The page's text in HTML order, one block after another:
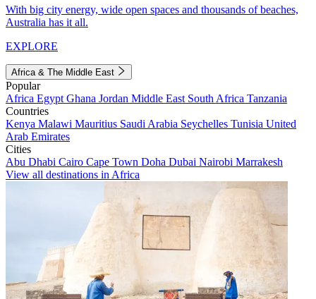
With big city energy, wide open spaces and thousands of beaches,
Australia has it all.
EXPLORE
Africa & The Middle East
Popular
Africa Egypt Ghana Jordan Middle East South Africa Tanzania
Countries
Kenya Malawi Mauritius Saudi Arabia Seychelles Tunisia United
Arab Emirates
Cities
Abu Dhabi Cairo Cape Town Doha Dubai Nairobi Marrakesh
View all destinations in Africa